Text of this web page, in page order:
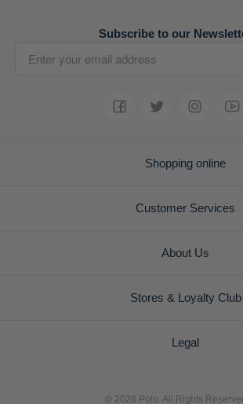
Subscribe to our
Shopping online
Customer Services
About Us
Stores & Loyalty Club
Legal
© 2026 Polo. All Rights